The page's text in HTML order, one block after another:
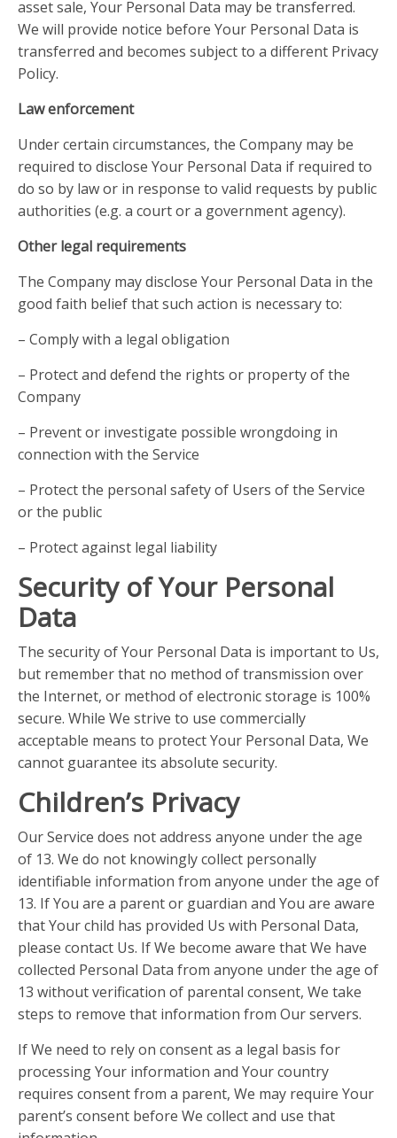
asset sale, Your Personal Data may be transferred.
We will provide notice before Your Personal Data is
transferred and becomes subject to a different Privacy
Policy.
Law enforcement
Under certain circumstances, the Company may be
required to disclose Your Personal Data if required to
do so by law or in response to valid requests by public
authorities (e.g. a court or a government agency).
Other legal requirements
The Company may disclose Your Personal Data in the
good faith belief that such action is necessary to:
– Comply with a legal obligation
– Protect and defend the rights or property of the
Company
– Prevent or investigate possible wrongdoing in
connection with the Service
– Protect the personal safety of Users of the Service
or the public
– Protect against legal liability
Security of Your Personal
Data
The security of Your Personal Data is important to Us,
but remember that no method of transmission over
the Internet, or method of electronic storage is 100%
secure. While We strive to use commercially
acceptable means to protect Your Personal Data, We
cannot guarantee its absolute security.
Children’s Privacy
Our Service does not address anyone under the age
of 13. We do not knowingly collect personally
identifiable information from anyone under the age of
13. If You are a parent or guardian and You are aware
that Your child has provided Us with Personal Data,
please contact Us. If We become aware that We have
collected Personal Data from anyone under the age of
13 without verification of parental consent, We take
steps to remove that information from Our servers.
If We need to rely on consent as a legal basis for
processing Your information and Your country
requires consent from a parent, We may require Your
parent’s consent before We collect and use that